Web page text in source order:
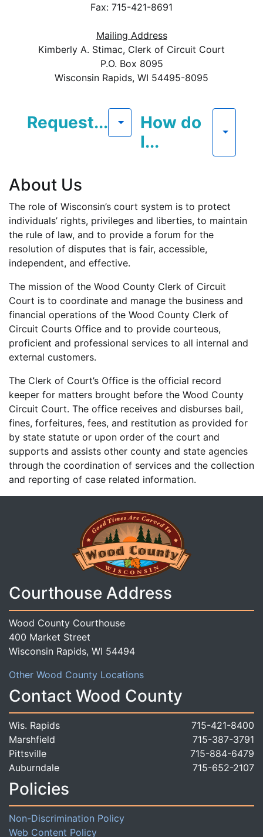
Fax: 715-421-8691
Mailing Address
Kimberly A. Stimac, Clerk of Circuit Court
P.O. Box 8095
Wisconsin Rapids, WI 54495-8095
Request...
How do
I...
About Us
The role of Wisconsin’s court system is to protect
individuals’ rights, privileges and liberties, to maintain
the rule of law, and to provide a forum for the
resolution of disputes that is fair, accessible,
independent, and effective.
The mission of the Wood County Clerk of Circuit
Court is to coordinate and manage the business and
financial operations of the Wood County Clerk of
Circuit Courts Office and to provide courteous,
proficient and professional services to all internal and
external customers.
The Clerk of Court’s Office is the official record
keeper for matters brought before the Wood County
Circuit Court. The office receives and disburses bail,
fines, forfeitures, fees, and restitution as provided for
by state statute or upon order of the court and
supports and assists other county and state agencies
through the coordination of services and the collection
and reporting of case related information.
Courthouse Address
Wood County Courthouse
400 Market Street
Wisconsin Rapids, WI 54494
Other Wood County Locations
Contact Wood County
Wis. Rapids
715-421-8400
Marshfield
715-387-3791
Pittsville
715-884-6479
Auburndale
715-652-2107
Policies
Non-Discrimination Policy
Web Content Policy